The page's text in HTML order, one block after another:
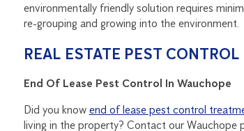
environmentally friendly solution requires
re-grouping and growing into the environment.
REAL ESTATE PEST
End Of Lease Pest Control In Wauchope
Did you know end of lease pest control
living in the property? Contact our